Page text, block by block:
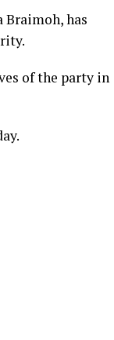
has
of the party in